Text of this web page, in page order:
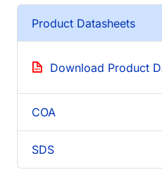
Product Datasheets
Download Product
COA
SDS